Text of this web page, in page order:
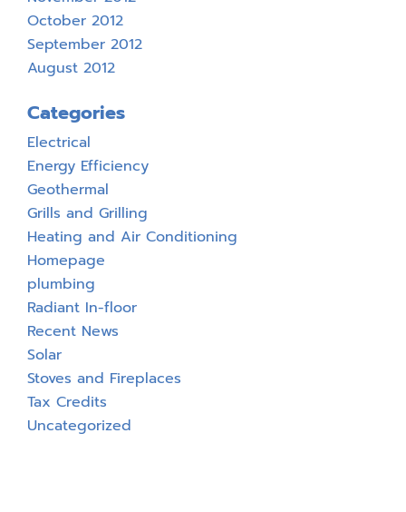
October 2012
September 2012
August 2012
Categories
Electrical
Energy Efficiency
Geothermal
Grills and Grilling
Heating and Air Conditioning
Homepage
plumbing
Radiant In-floor
Recent News
Solar
Stoves and Fireplaces
Tax Credits
Uncategorized